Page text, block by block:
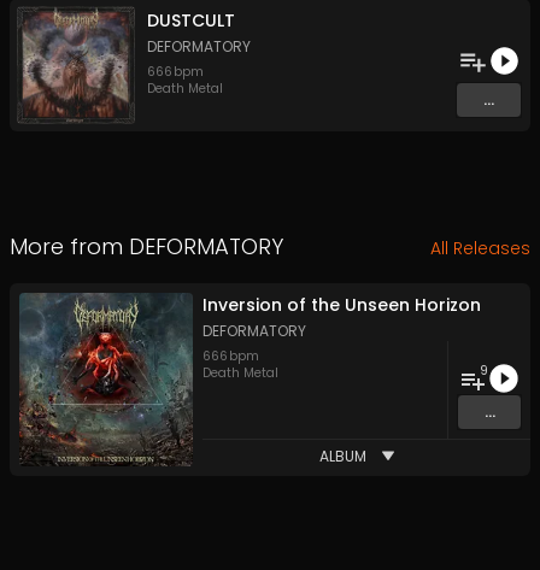
DUSTCULT
DEFORMATORY
666 bpm
Death Metal
...
More from DEFORMATORY All Releases
Inversion of the Unseen Horizon
DEFORMATORY
666 bpm
Death Metal
9
...
ALBUM